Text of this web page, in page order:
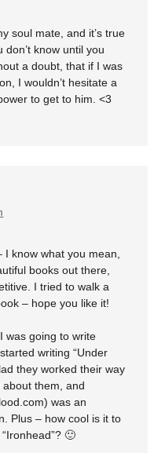
soul mate, and it’s true
know until you
a doubt, that if I was
I wouldn’t hesitate a
to get to him. <3
know what you mean,
books out there,
I tried to walk a
– hope you like it!
was going to write
writing “Under
they worked their way
them, and
was an
Plus – how cool is it to
🙂